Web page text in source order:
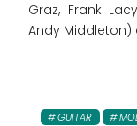
Graz, Frank
Andy
GUITAR